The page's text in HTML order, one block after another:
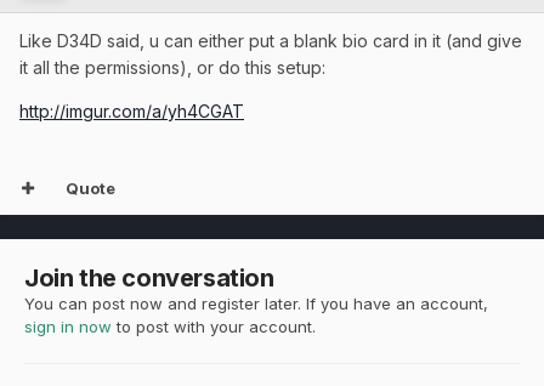
Like D34D said, u can either put a blank bio card in it (and give
it all the permissions), or do this setup:
http://imgur.com/a/yh4CGAT
Quote
Join the conversation
You can post now and register later. If you have an account,
sign in now to post with your account.